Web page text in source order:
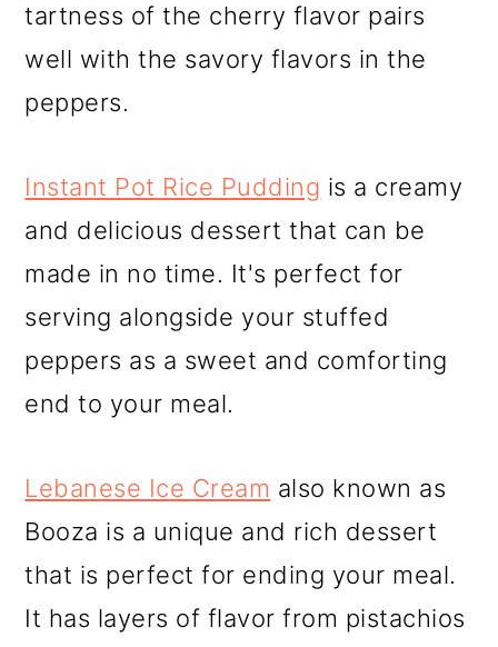
tartness of the cherry flavor pairs
well with the savory flavors in the
peppers.
Instant Pot Rice Pudding is a creamy
and delicious dessert that can be
made in no time. It's perfect for
serving alongside your stuffed
peppers as a sweet and comforting
end to your meal.
Lebanese Ice Cream also known as
Booza is a unique and rich dessert
that is perfect for ending your meal.
It has layers of flavor from pistachios